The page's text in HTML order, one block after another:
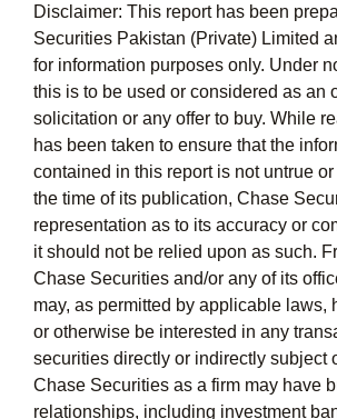
Disclaimer: This report has been
Securities Pakistan (Private) Limited
for information purposes only. Under
this is to be used or considered as an
solicitation or any offer to buy. While
has been taken to ensure that the
contained in this report is not untrue
the time of its publication, Chase
representation as to its accuracy or
it should not be relied upon as such.
Chase Securities and/or any of its
may, as permitted by applicable laws,
or otherwise be interested in any
securities directly or indirectly subject
Chase Securities as a firm may have
relationships, including investment